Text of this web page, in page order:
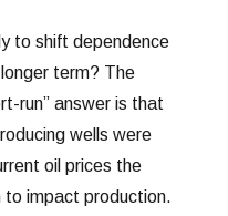
to shift dependence
term? The
run” answer is that
wells were
oil prices the
to impact production.